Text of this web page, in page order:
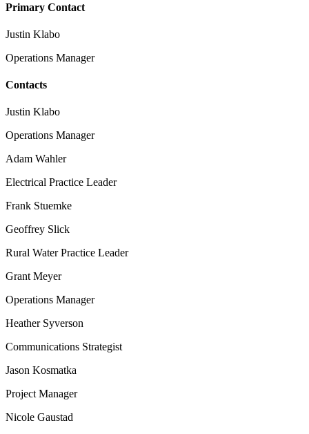
Primary Contact
Justin Klabo
Operations Manager
Contacts
Justin Klabo
Operations Manager
Adam Wahler
Electrical Practice Leader
Frank Stuemke
Geoffrey Slick
Rural Water Practice Leader
Grant Meyer
Operations Manager
Heather Syverson
Communications Strategist
Jason Kosmatka
Project Manager
Nicole Gaustad